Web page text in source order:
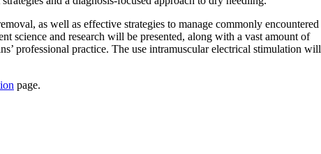
as well as effective strategies to manage commonly encountered
science and research will be presented, along with a vast amount of
professional practice. The use intramuscular electrical stimulation will
page.